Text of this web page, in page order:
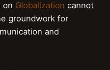
on Globalization cannot
groundwork for
and